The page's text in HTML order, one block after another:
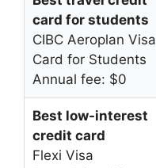
card for students
CIBC Aeroplan Visa
Card for Students
Annual fee: $0
Best low-interest
credit card
Flexi Visa